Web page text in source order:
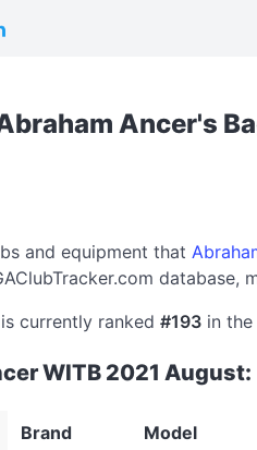
Ancer's
and equipment that
database,
currently ranked #193 in
WITB 2021 August:
Brand Model